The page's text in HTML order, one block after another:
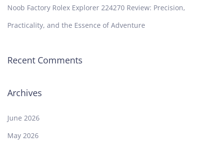
Noob Factory Rolex Explorer 224270 Review: Precision,
Practicality, and the Essence of Adventure
Recent Comments
Archives
June 2026
May 2026